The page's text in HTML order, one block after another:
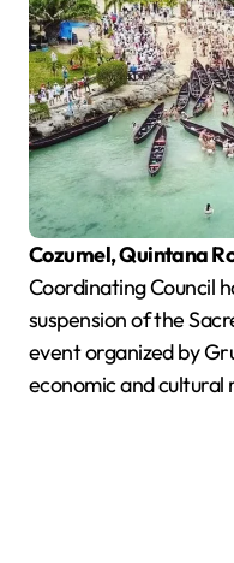
Cozumel, Quintana
Coordinating Council
suspension of the
event organized by
economic and cultural